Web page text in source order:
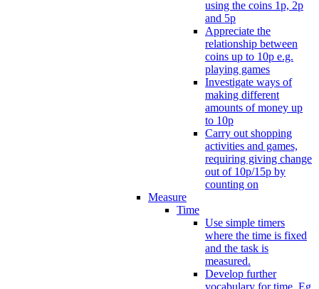
using the coins 1p, 2p
and 5p
Appreciate the
relationship between
coins up to 10p e.g.
playing games
Investigate ways of
making different
amounts of money up
to 10p
Carry out shopping
activities and games,
requiring giving change
out of 10p/15p by
counting on
Measure
Time
Use simple timers
where the time is fixed
and the task is
measured.
Develop further
vocabulary for time. Eg